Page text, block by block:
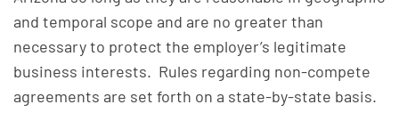
and temporal scope and are no greater than
necessary to protect the employer’s legitimate
business interests. Rules regarding non-compete
agreements are set forth on a state-by-state basis.